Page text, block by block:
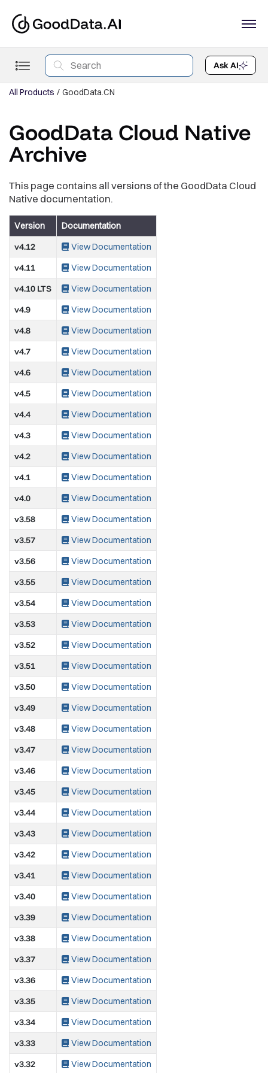
Ask AI
All Products GoodData.CN
GoodData Cloud Native
Archive
This page contains all versions of the GoodData Cloud
Native documentation.
Version
Documentation
v4.12
View Documentation
v4.11
View Documentation
v4.10 LTS
View Documentation
v4.9
View Documentation
v4.8
View Documentation
v4.7
View Documentation
v4.6
View Documentation
v4.5
View Documentation
v4.4
View Documentation
v4.3
View Documentation
v4.2
View Documentation
v4.1
View Documentation
v4.0
View Documentation
v3.58
View Documentation
v3.57
View Documentation
v3.56
View Documentation
v3.55
View Documentation
v3.54
View Documentation
v3.53
View Documentation
v3.52
View Documentation
v3.51
View Documentation
v3.50
View Documentation
v3.49
View Documentation
v3.48
View Documentation
v3.47
View Documentation
v3.46
View Documentation
v3.45
View Documentation
v3.44
View Documentation
v3.43
View Documentation
v3.42
View Documentation
v3.41
View Documentation
v3.40
View Documentation
v3.39
View Documentation
v3.38
View Documentation
v3.37
View Documentation
v3.36
View Documentation
v3.35
View Documentation
v3.34
View Documentation
v3.33
View Documentation
v3.32
View Documentation